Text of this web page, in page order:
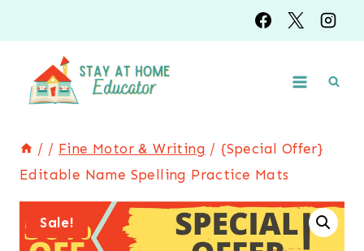
to
content
/ / Fine Motor & Writing / {Special Offer}
Editable Name Spelling Practice Mats
Sale!